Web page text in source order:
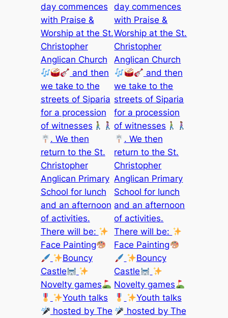
day commences
with Praise &
Worship at the St.
Christopher
Anglican Church
and then
we take to the
streets of Siparia
for a procession
of witnesses
. We then
return to the St.
Christopher
Anglican Primary
School for lunch
and an afternoon
of activities.
There will be:
Face Painting
Bouncy
Castle
Novelty games
Youth talks
hosted by The
day commences
with Praise &
Worship at the St.
Christopher
Anglican Church
and then
we take to the
streets of Siparia
for a procession
of witnesses
. We then
return to the St.
Christopher
Anglican Primary
School for lunch
and an afternoon
of activities.
There will be:
Face Painting
Bouncy
Castle
Novelty games
Youth talks
hosted by The